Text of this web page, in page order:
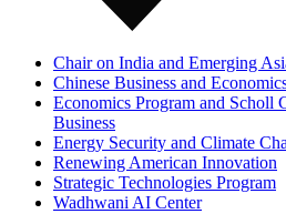
Chair on India and Emerging
Chinese Business and
Economics Program and Scholl
Business
Energy Security and Climate
Renewing American Innovation
Strategic Technologies Program
Wadhwani AI Center